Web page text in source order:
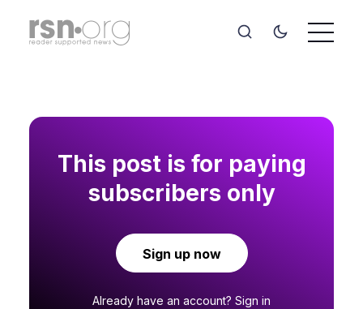
This post is for paying
subscribers only
Sign up now
Already have an account? Sign in